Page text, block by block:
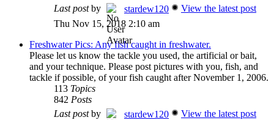
Last postby stardew120
View the latest post
Thu Nov 15, 2018 2:10 am
Freshwater Pics: Any fish caught in freshwater.
Please let us know the tackle you used, the artificial or bait,
and your technique. Please post pictures with you, fish, and
tackle if possible, of your fish caught after November 1, 2006.
113 Topics
842 Posts
Last postby stardew120
View the latest post